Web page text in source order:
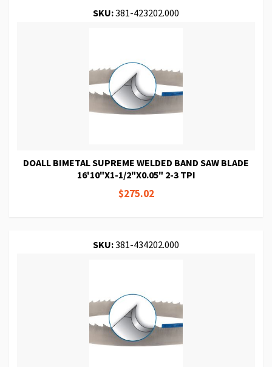
SKU:381-423202.000
DOALL BIMETAL SUPREME WELDED BAND SAW BLADE
16'10"X1-1/2"X0.05" 2-3 TPI
$275.02
SKU:381-434202.000